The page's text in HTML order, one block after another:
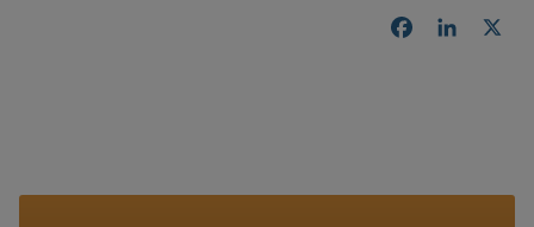
Facebook